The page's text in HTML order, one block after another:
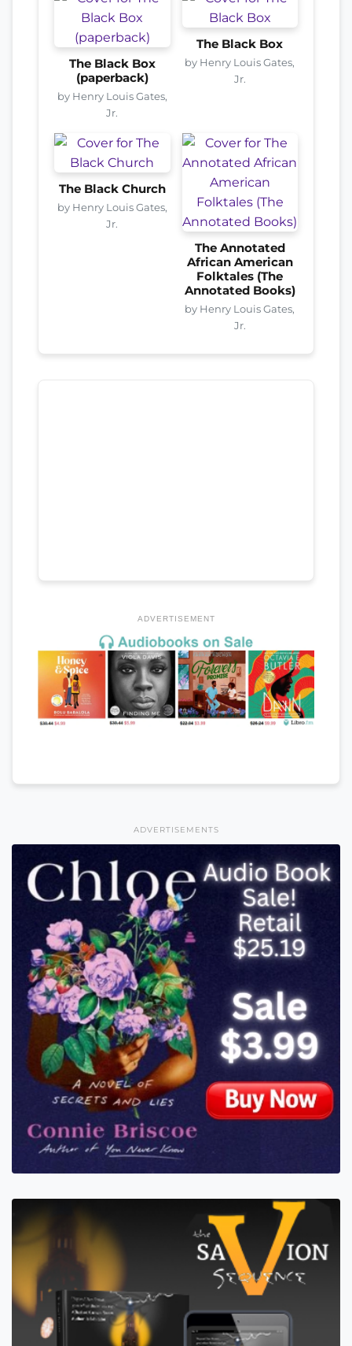
The Black Box
(paperback)
by Henry Louis Gates,
Jr.
The Black Box
by Henry Louis Gates,
Jr.
The Black Church
by Henry Louis Gates,
Jr.
The Annotated
African American
Folktales (The
Annotated Books)
by Henry Louis Gates,
Jr.
ADVERTISEMENT
ADVERTISEMENTS